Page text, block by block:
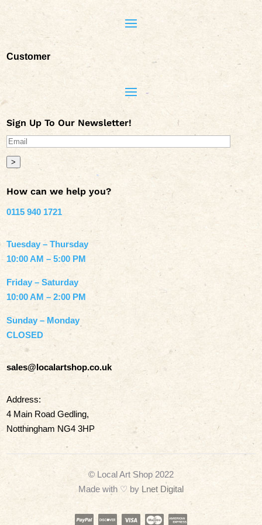
Customer
Sign Up To Our Newsletter!
>
How can we help you?
0115 940 1721
Tuesday – Thursday
10:00 AM – 5:00 PM
Friday – Saturday
10:00 AM – 2:00 PM
Sunday – Monday
CLOSED
sales@localartshop.co.uk
Address:
4 Main Road Gedling,
Notthingham NG4 3HP
© Local Art Shop 2022
Made with ♡ by Lnet Digital